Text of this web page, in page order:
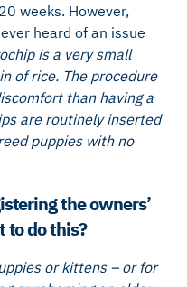
weeks. However,
heard of an issue
is a very small
of rice. The procedure
than having a
are routinely inserted
puppies with no
the owners’
to do this?
or kittens – or for